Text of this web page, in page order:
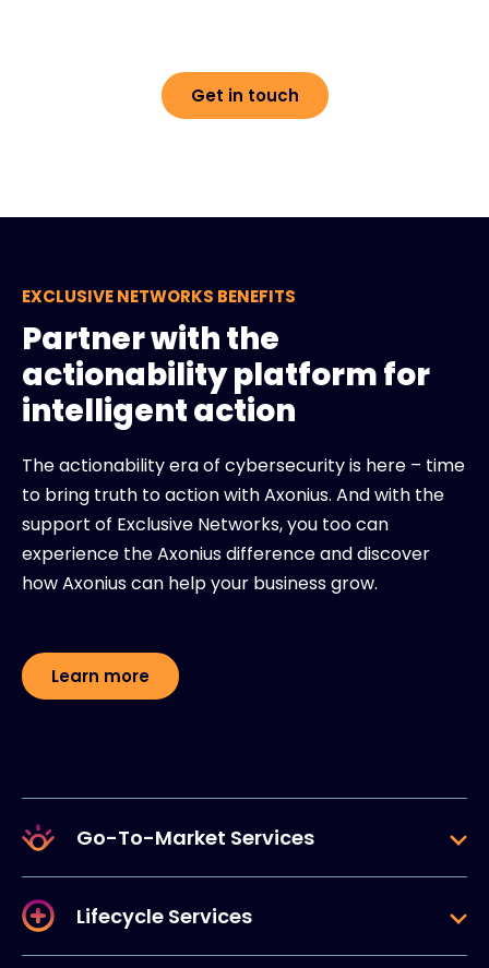
Get in touch
EXCLUSIVE NETWORKS BENEFITS
Partner with the
actionability platform for
intelligent action
The actionability era of cybersecurity is here – time
to bring truth to action with Axonius. And with the
support of Exclusive Networks, you too can
experience the Axonius difference and discover
how Axonius can help your business grow.
Learn more
Go-To-Market Services
Lifecycle Services